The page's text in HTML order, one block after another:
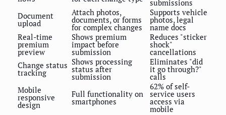
submissions
Document
upload
Attach photos,
documents, or forms
for complex changes
Supports vehicle
photos, legal
name docs
Real-time
premium
preview
Shows premium
impact before
submission
Reduces "sticker
shock"
cancellations
Change status
tracking
Shows processing
status after
submission
Eliminates "did
it go through?"
calls
Mobile
responsive
design
Full functionality on
smartphones
62% of self-
service users
access via
mobile